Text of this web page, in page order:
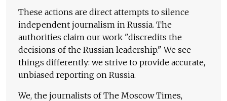
These actions are direct attempts to silence
independent journalism in Russia. The
authorities claim our work "discredits the
decisions of the Russian leadership." We see
things differently: we strive to provide accurate,
unbiased reporting on Russia.
We, the journalists of The Moscow Times,